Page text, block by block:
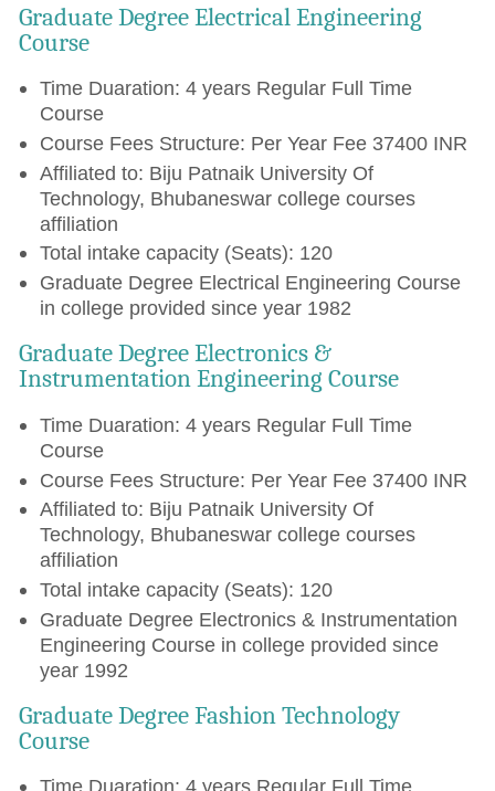
Graduate Degree Electrical Engineering
Course
Time Duaration: 4 years Regular Full Time
Course
Course Fees Structure: Per Year Fee 37400 INR
Affiliated to: Biju Patnaik University Of
Technology, Bhubaneswar college courses
affiliation
Total intake capacity (Seats): 120
Graduate Degree Electrical Engineering Course
in college provided since year 1982
Graduate Degree Electronics &
Instrumentation Engineering Course
Time Duaration: 4 years Regular Full Time
Course
Course Fees Structure: Per Year Fee 37400 INR
Affiliated to: Biju Patnaik University Of
Technology, Bhubaneswar college courses
affiliation
Total intake capacity (Seats): 120
Graduate Degree Electronics & Instrumentation
Engineering Course in college provided since
year 1992
Graduate Degree Fashion Technology
Course
Time Duaration: 4 years Regular Full Time